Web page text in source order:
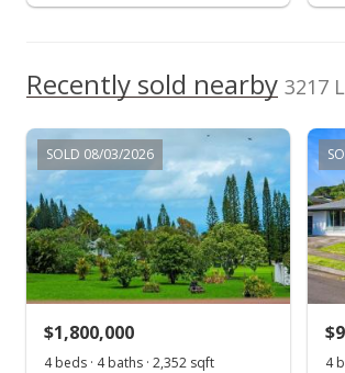
$1,295,000
MLS #405989
Jun 16, 2025
Contingent escrow
$1,295,000
$1,156.25
Recently sold nearby 3217
SOLD 08/03/2026
$1,800,000
4 beds · 4 baths · 2,352 sqft
4